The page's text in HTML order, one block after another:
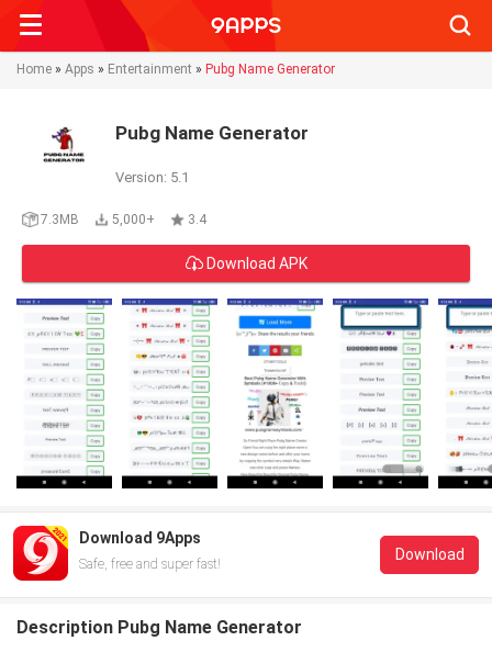
Home » Apps » Entertainment » Pubg Name Generator
Pubg Name Generator
Version: 5.1
7.3MB 5,000+ 3.4
Download APK
Download 9Apps
Safe, free and super fast!
Download
Description Pubg Name Generator